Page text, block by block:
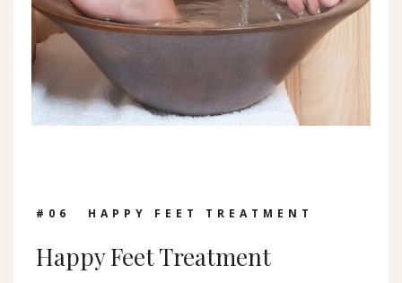
#0 6 HAPPY FEET TREATMENT
Happy Feet Treatment